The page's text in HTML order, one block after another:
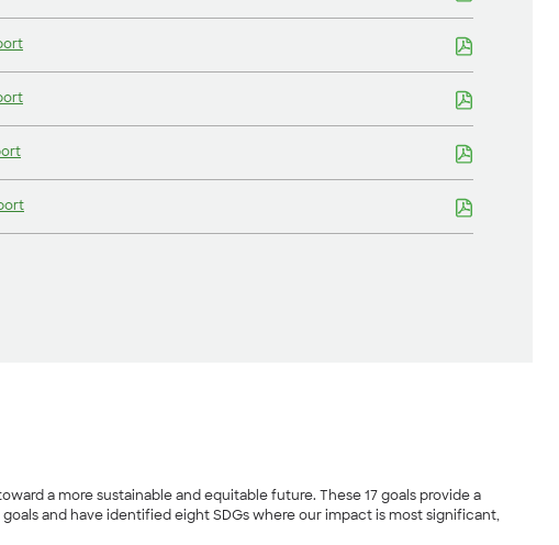
a more sustainable and equitable future. These 17 goals provide a
and have identified eight SDGs where our impact is most significant,